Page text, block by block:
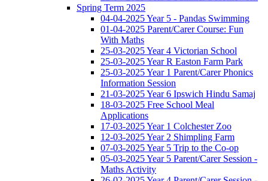
Spring Term 2025
04-04-2025 Year 5 - Pandas Swimming
01-04-2025 Parent/Carer Course: Fun
With Maths
25-03-2025 Year 4 Victorian School
25-03-2025 Year R Easton Farm Park
25-03-2025 Year 1 Parent/Carer Phonics
Information Session
21-03-2025 Year 6 Ipswich Hindu Samaj
18-03-2025 Free School Meal
Applications
17-03-2025 Year 1 Colchester Zoo
12-03-2025 Year 2 Shimpling Farm
07-03-2025 Year 5 Trip to the Co-op
05-03-2025 Year 5 Parent/Carer Session -
Maths Activity